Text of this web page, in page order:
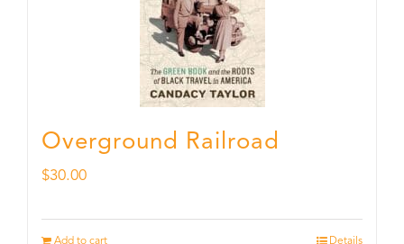
Overground Railroad
$30.00
Add to cart Details